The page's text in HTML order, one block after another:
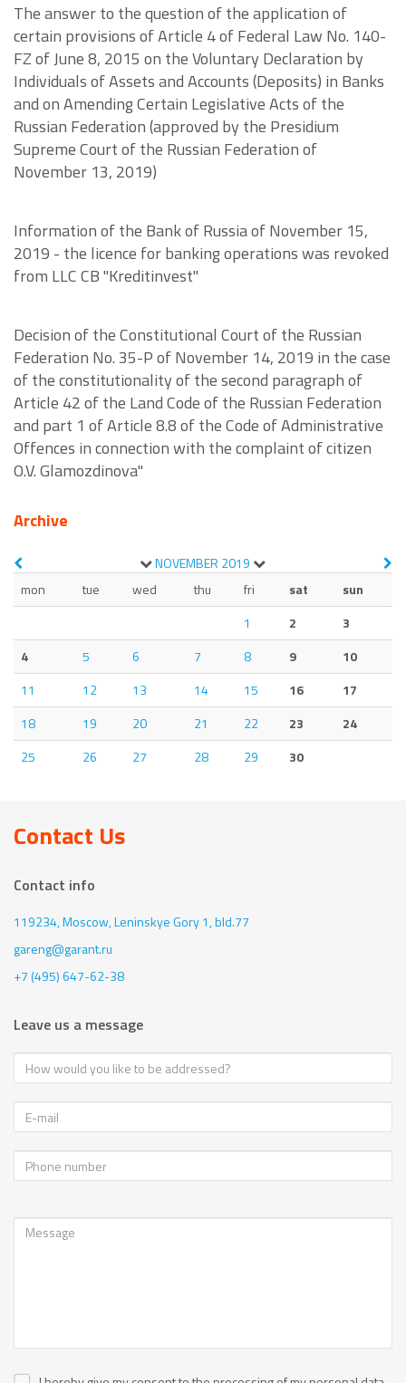
The answer to the question of the application of
certain provisions of Article 4 of Federal Law No. 140-
FZ of June 8, 2015 on the Voluntary Declaration by
Individuals of Assets and Accounts (Deposits) in Banks
and on Amending Certain Legislative Acts of the
Russian Federation (approved by the Presidium
Supreme Court of the Russian Federation of
November 13, 2019)
Information of the Bank of Russia of November 15,
2019 - the licence for banking operations was revoked
from LLC CB "Kreditinvest"
Decision of the Constitutional Court of the Russian
Federation No. 35-P of November 14, 2019 in the case
of the constitutionality of the second paragraph of
Article 42 of the Land Code of the Russian Federation
and part 1 of Article 8.8 of the Code of Administrative
Offences in connection with the complaint of citizen
O.V. Glamozdinova"
Archive
NOVEMBER 2019
mon
tue wed thu fri sat
sun
1
2
3
4
5 6 7 8 9
10
11
12 13 14 15 16
17
18
19 20 21 22 23
24
25
26 27 28 29 30
Contact Us
Contact info
119234, Moscow,Leninskye Gory 1, bld.77
gareng@garant.ru
+7 (495) 647-62-38
Leave us a message